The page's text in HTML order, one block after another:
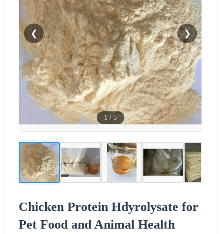
❮ ❯
1 / 5
Chicken Protein Hdyrolysate for
Pet Food and Animal Health